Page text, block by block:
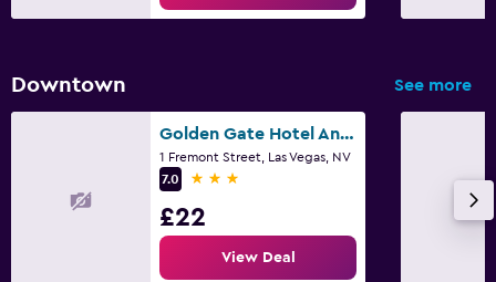
Downtown See more
Golden Gate Hotel And Casino
1 Fremont Street, Las Vegas, NV
7.0
3 stars
£22
View Deal